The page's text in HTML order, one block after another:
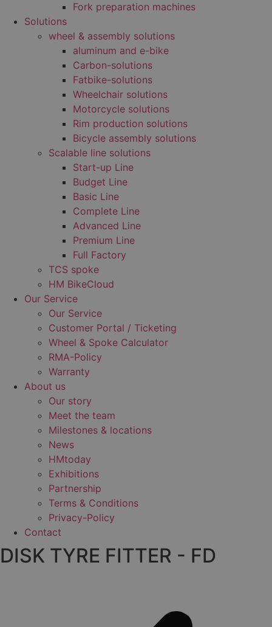
Fork preparation machines
Solutions
wheel & assembly solutions
aluminum and e-bike
Carbon-solutions
Fatbike-solutions
Wheelchair solutions
Motorcycle solutions
Rim production solutions
Bicycle assembly solutions
Scalable line solutions
Start-up Line
Budget Line
Basic Line
Complete Line
Advanced Line
Premium Line
Full Factory
TCS spoke
HM BikeCloud
Our Service
Our Service
Customer Portal / Ticketing
Wheel & Spoke Calculator
RMA-Policy
Warranty
About us
Our story
Meet the team
Milestones & locations
News
HMtoday
Exhibitions
Partnership
Terms & Conditions
Privacy-Policy
Contact
DISK TYRE FITTER - FD